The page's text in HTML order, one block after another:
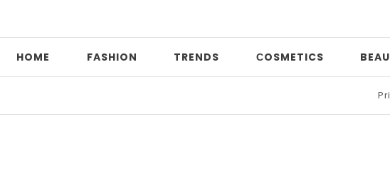
HOME FASHION TRENDS СOSMETICS
Print